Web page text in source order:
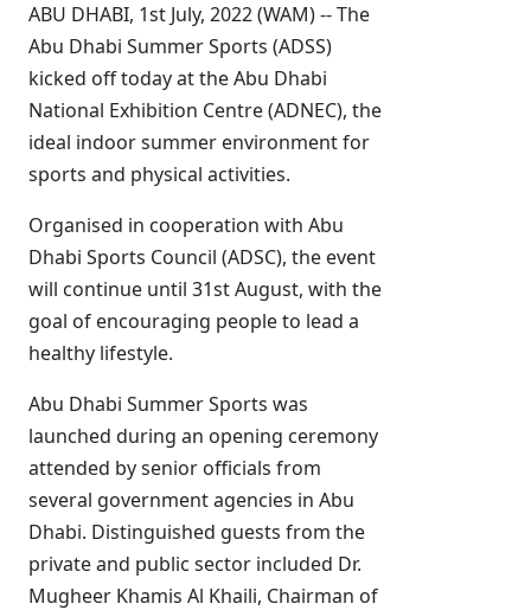
ABU DHABI, 1st July, 2022 (WAM) -- The
Abu Dhabi Summer Sports (ADSS)
kicked off today at the Abu Dhabi
National Exhibition Centre (ADNEC), the
ideal indoor summer environment for
sports and physical activities.
Organised in cooperation with Abu
Dhabi Sports Council (ADSC), the event
will continue until 31st August, with the
goal of encouraging people to lead a
healthy lifestyle.
Abu Dhabi Summer Sports was
launched during an opening ceremony
attended by senior officials from
several government agencies in Abu
Dhabi. Distinguished guests from the
private and public sector included Dr.
Mugheer Khamis Al Khaili, Chairman of